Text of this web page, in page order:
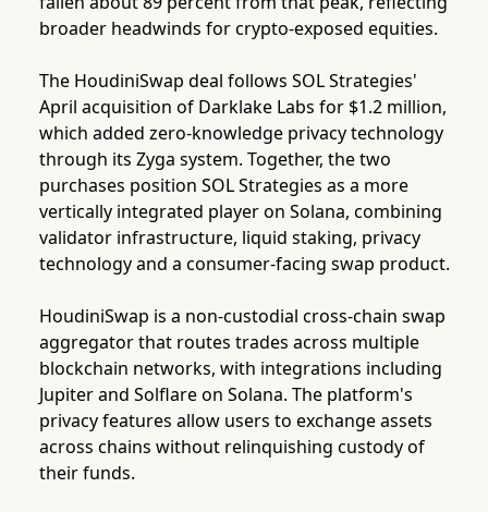
broader headwinds for crypto-exposed equities.
The HoudiniSwap deal follows SOL Strategies'
April acquisition of Darklake Labs for $1.2 million,
which added zero-knowledge privacy technology
through its Zyga system. Together, the two
purchases position SOL Strategies as a more
vertically integrated player on Solana, combining
validator infrastructure, liquid staking, privacy
technology and a consumer-facing swap product.
HoudiniSwap is a non-custodial cross-chain swap
aggregator that routes trades across multiple
blockchain networks, with integrations including
Jupiter and Solflare on Solana. The platform's
privacy features allow users to exchange assets
across chains without relinquishing custody of
their funds.